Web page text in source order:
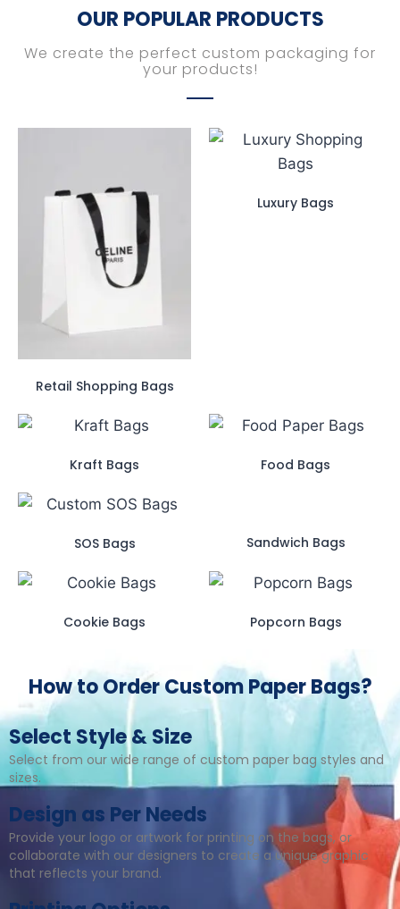
OUR POPULAR PRODUCTS
We create the perfect custom packaging for
your products!
Retail Shopping Bags
Luxury Bags
Kraft Bags Food Bags
SOS Bags Sandwich Bags
Cookie Bags Popcorn Bags
How to Order Custom Paper Bags?
Select Style & Size
Select from our wide range of custom paper bag styles and
sizes.
Design as Per Needs
Provide your logo or artwork for printing on the bags, or
collaborate with our designers to create a unique graphic
that reflects your brand.